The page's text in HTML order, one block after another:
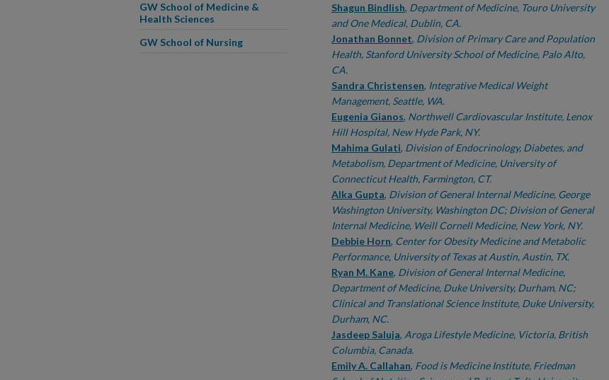
Shagun Bindlish, Department of Medicine, Touro University
and One Medical, Dublin, CA.
Jonathan Bonnet, Division of Primary Care and Population
Health, Stanford University School of Medicine, Palo Alto,
CA.
Sandra Christensen, Integrative Medical Weight
Management, Seattle, WA.
Eugenia Gianos, Northwell Cardiovascular Institute, Lenox
Hill Hospital, New Hyde Park, NY.
Mahima Gulati, Division of Endocrinology, Diabetes, and
Metabolism, Department of Medicine, University of
Connecticut Health, Farmington, CT.
Alka Gupta, Division of General Internal Medicine, George
Washington University, Washington DC; Division of General
Internal Medicine, Weill Cornell Medicine, New York, NY.
Debbie Horn, Center for Obesity Medicine and Metabolic
Performance, University of Texas at Austin, Austin, TX.
Ryan M. Kane, Division of General Internal Medicine,
Department of Medicine, Duke University, Durham, NC;
Clinical and Translational Science Institute, Duke University,
Durham, NC.
Jasdeep Saluja, Aroga Lifestyle Medicine, Victoria, British
Columbia, Canada.
Emily A. Callahan, Food is Medicine Institute, Friedman
GW School of Medicine &
Health Sciences
GW School of Nursing